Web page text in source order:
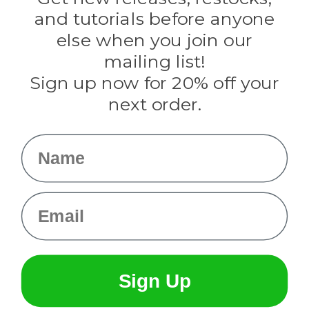
Evandale
Knottology
Rothco
Tulip
Info
and tutorials before anyone
else when you join our
mailing list!
Sign up now for 20% off your
next order.
Name
Email
Sign Up